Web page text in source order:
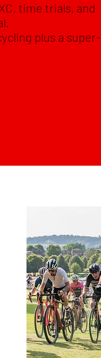
time trials, and
plus a super-